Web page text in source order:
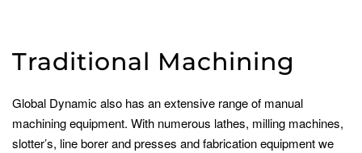
Traditional Machining
Global Dynamic also has an extensive range of manual
machining equipment. With numerous lathes, milling machines,
slotter’s, line borer and presses and fabrication equipment we